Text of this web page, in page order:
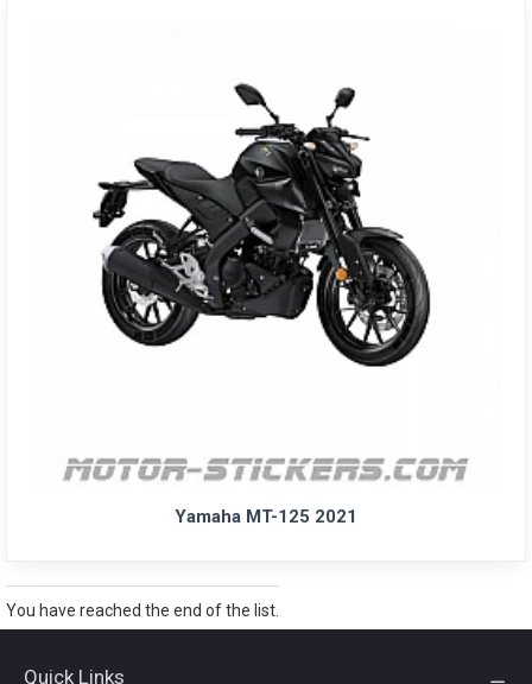
Yamaha MT-125 2021
You have reached the end of the list.
Quick Links